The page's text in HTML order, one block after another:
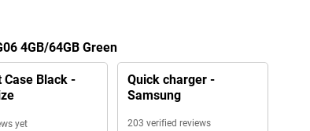
4GB/64GB Green
Case Black -
yet
Quick charger -
Samsung
203 verified reviews